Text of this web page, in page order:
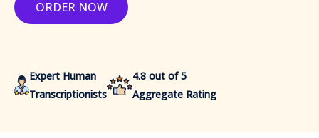
ORDER NOW
Expert Human
Transcriptionists
4.8 out of 5
Aggregate Rating